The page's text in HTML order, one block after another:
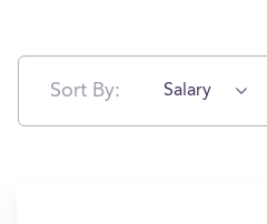
Sort By: Salary